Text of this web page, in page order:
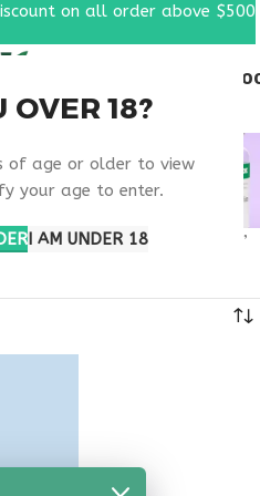
OVER 18?
of age or older to view
your age to enter.
I AM UNDER 18
SHIPPING & 15%
$500 BONE
bone disease treatment”
on all order above $500